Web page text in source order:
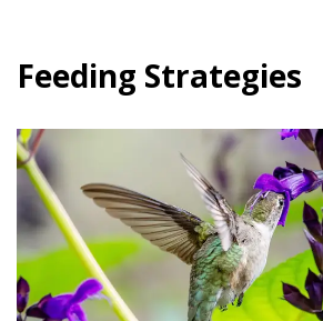
Feeding Strategies